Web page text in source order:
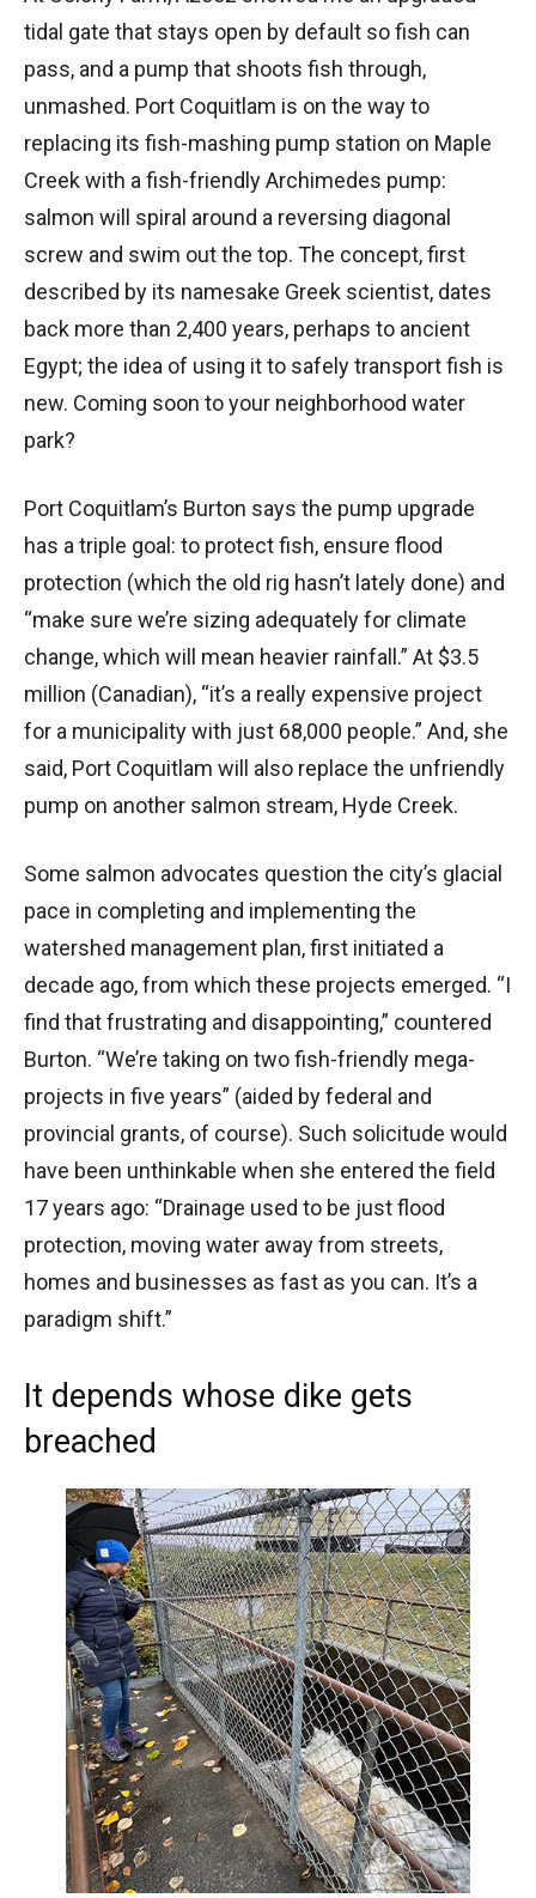
tidal gate that stays open by default so fish can
pass, and a pump that shoots fish through,
unmashed. Port Coquitlam is on the way to
replacing its fish-mashing pump station on Maple
Creek with a fish-friendly Archimedes pump:
salmon will spiral around a reversing diagonal
screw and swim out the top. The concept, first
described by its namesake Greek scientist, dates
back more than 2,400 years, perhaps to ancient
Egypt; the idea of using it to safely transport fish is
new. Coming soon to your neighborhood water
park?
Port Coquitlam’s Burton says the pump upgrade
has a triple goal: to protect fish, ensure flood
protection (which the old rig hasn’t lately done) and
“make sure we’re sizing adequately for climate
change, which will mean heavier rainfall.” At $3.5
million (Canadian), “it’s a really expensive project
for a municipality with just 68,000 people.” And, she
said, Port Coquitlam will also replace the unfriendly
pump on another salmon stream, Hyde Creek.
Some salmon advocates question the city’s glacial
pace in completing and implementing the
watershed management plan, first initiated a
decade ago, from which these projects emerged. “I
find that frustrating and disappointing,” countered
Burton. “We’re taking on two fish-friendly mega-
projects in five years” (aided by federal and
provincial grants, of course). Such solicitude would
have been unthinkable when she entered the field
17 years ago: “Drainage used to be just flood
protection, moving water away from streets,
homes and businesses as fast as you can. It’s a
paradigm shift.”
It depends whose dike gets
breached